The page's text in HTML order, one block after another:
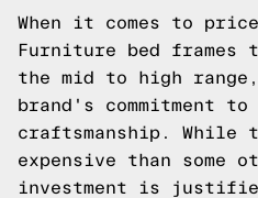
When it comes to
Furniture bed
the mid to high
brand's commitment
craftsmanship. While
expensive than some
investment is